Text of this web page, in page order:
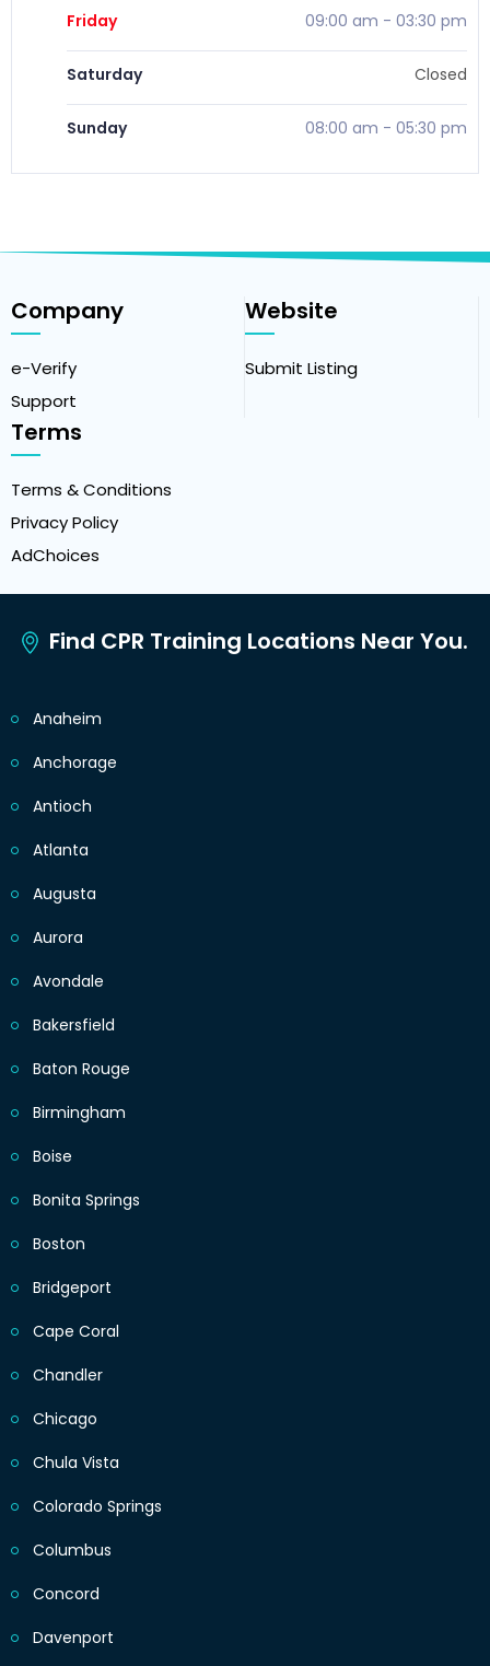
Friday 09:00 am - 03:30 pm
Saturday Closed
Sunday 08:00 am - 05:30 pm
Company
e-Verify
Support
Website
Submit Listing
Terms
Terms & Conditions
Privacy Policy
AdChoices
Find CPR Training Locations Near You.
Anaheim
Anchorage
Antioch
Atlanta
Augusta
Aurora
Avondale
Bakersfield
Baton Rouge
Birmingham
Boise
Bonita Springs
Boston
Bridgeport
Cape Coral
Chandler
Chicago
Chula Vista
Colorado Springs
Columbus
Concord
Davenport